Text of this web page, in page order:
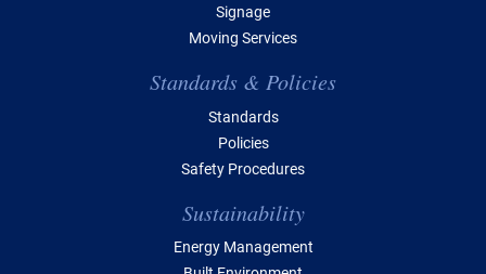
Signage
Moving Services
Standards & Policies
Standards
Policies
Safety Procedures
Sustainability
Energy Management